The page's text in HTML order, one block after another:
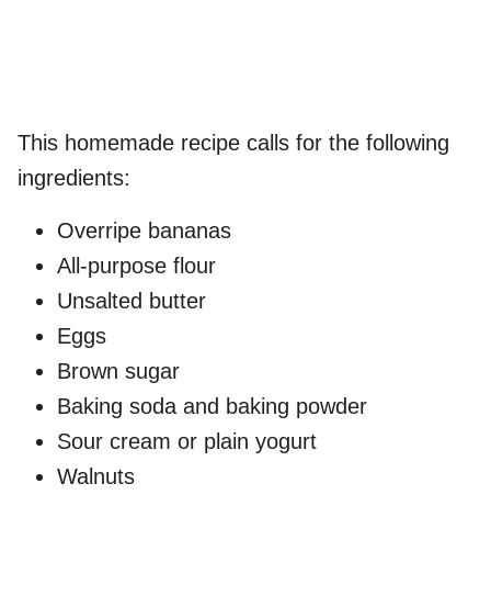
This homemade recipe calls for the following
ingredients:
Overripe bananas
All-purpose flour
Unsalted butter
Eggs
Brown sugar
Baking soda and baking powder
Sour cream or plain yogurt
Walnuts